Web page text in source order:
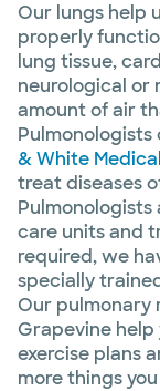
Our lungs help
properly
lung tissue,
neurological or
amount of air
& White
treat diseases
Pulmonologists
care units and
required, we
specially
Our pulmonary
Grapevine
exercise plans
more things